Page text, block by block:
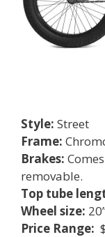
Style: Street
Frame:
Brakes:
removable.
Top tube
Wheel size:
Price Range: